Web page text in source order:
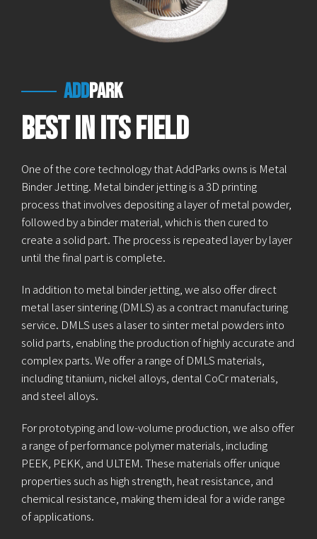
addpark
Best in Its Field
One of the core technology that AddParks owns is Metal
Binder Jetting. Metal binder jetting is a 3D printing
process that involves depositing a layer of metal powder,
followed by a binder material, which is then cured to
create a solid part. The process is repeated layer by layer
until the final part is complete.
In addition to metal binder jetting, we also offer direct
metal laser sintering (DMLS) as a contract manufacturing
service. DMLS uses a laser to sinter metal powders into
solid parts, enabling the production of highly accurate and
complex parts. We offer a range of DMLS materials,
including titanium, nickel alloys, dental CoCr materials,
and steel alloys.
For prototyping and low-volume production, we also offer
a range of performance polymer materials, including
PEEK, PEKK, and ULTEM. These materials offer unique
properties such as high strength, heat resistance, and
chemical resistance, making them ideal for a wide range
of applications.